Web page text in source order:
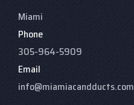
Miami
Phone
305-964-5909
Email
info@miamiacandducts.com